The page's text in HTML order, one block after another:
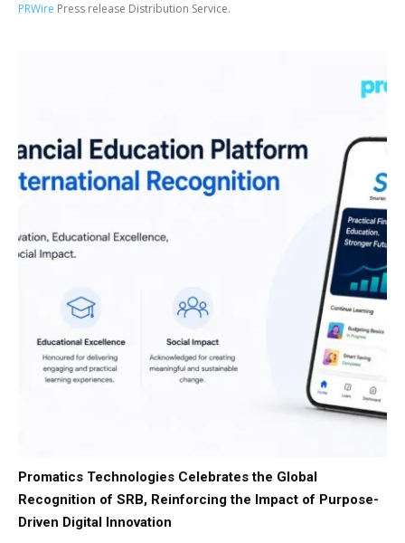
PRWire Press release Distribution Service.
Promatics Technologies Celebrates the Global
Recognition of SRB, Reinforcing the Impact of Purpose-
Driven Digital Innovation